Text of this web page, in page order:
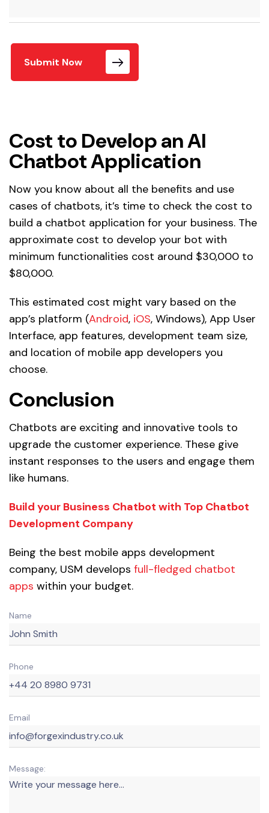
Submit Now
Cost to Develop an AI
Chatbot Application
Now you know about all the benefits and use
cases of chatbots, it’s time to check the cost to
build a chatbot application for your business. The
approximate cost to develop your bot with
minimum functionalities cost around $30,000 to
$80,000.
This estimated cost might vary based on the
app’s platform (Android, iOS, Windows), App User
Interface, app features, development team size,
and location of mobile app developers you
choose.
Conclusion
Chatbots are exciting and innovative tools to
upgrade the customer experience. These give
instant responses to the users and engage them
like humans.
Build your Business Chatbot with Top Chatbot
Development Company
Being the best mobile apps development
company, USM develops full-fledged chatbot
apps within your budget.
Name
Phone
Email
Message: